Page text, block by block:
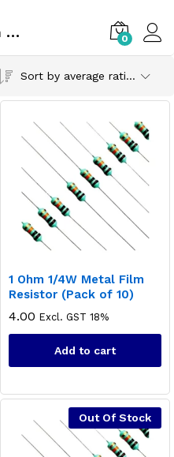
1/4 Watt Metal Film Resistor 0
Sort by average rating
1 Ohm 1/4W Metal Film
Resistor (Pack of 10)
4.00 Excl. GST 18%
Add to cart
Out Of Stock